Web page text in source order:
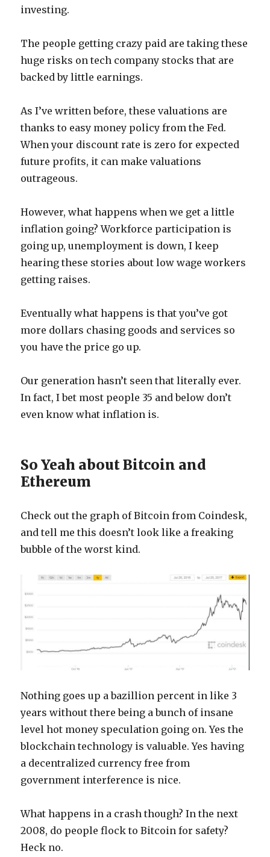
investing.
The people getting crazy paid are taking these
huge risks on tech company stocks that are
backed by little earnings.
As I’ve written before, these valuations are
thanks to easy money policy from the Fed.
When your discount rate is zero for expected
future profits, it can make valuations
outrageous.
However, what happens when we get a little
inflation going? Workforce participation is
going up, unemployment is down, I keep
hearing these stories about low wage workers
getting raises.
Eventually what happens is that you’ve got
more dollars chasing goods and services so
you have the price go up.
Our generation hasn’t seen that literally ever.
In fact, I bet most people 35 and below don’t
even know what inflation is.
So Yeah about Bitcoin and
Ethereum
Check out the graph of Bitcoin from Coindesk,
and tell me this doesn’t look like a freaking
bubble of the worst kind.
Nothing goes up a bazillion percent in like 3
years without there being a bunch of insane
level hot money speculation going on. Yes the
blockchain technology is valuable. Yes having
a decentralized currency free from
government interference is nice.
What happens in a crash though? In the next
2008, do people flock to Bitcoin for safety?
Heck no.